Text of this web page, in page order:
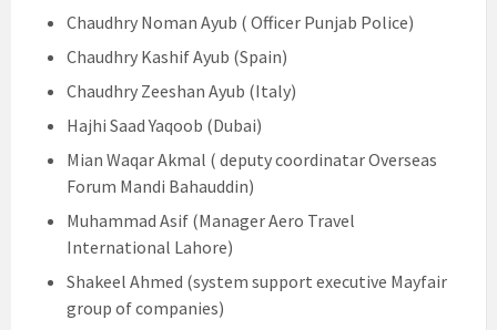
Chaudhry Noman Ayub ( Officer Punjab Police)
Chaudhry Kashif Ayub (Spain)
Chaudhry Zeeshan Ayub (Italy)
Hajhi Saad Yaqoob (Dubai)
Mian Waqar Akmal ( deputy coordinatar Overseas
Forum Mandi Bahauddin)
Muhammad Asif (Manager Aero Travel
International Lahore)
Shakeel Ahmed (system support executive Mayfair
group of companies)